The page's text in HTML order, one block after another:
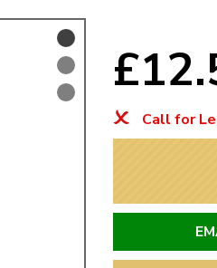
Call for